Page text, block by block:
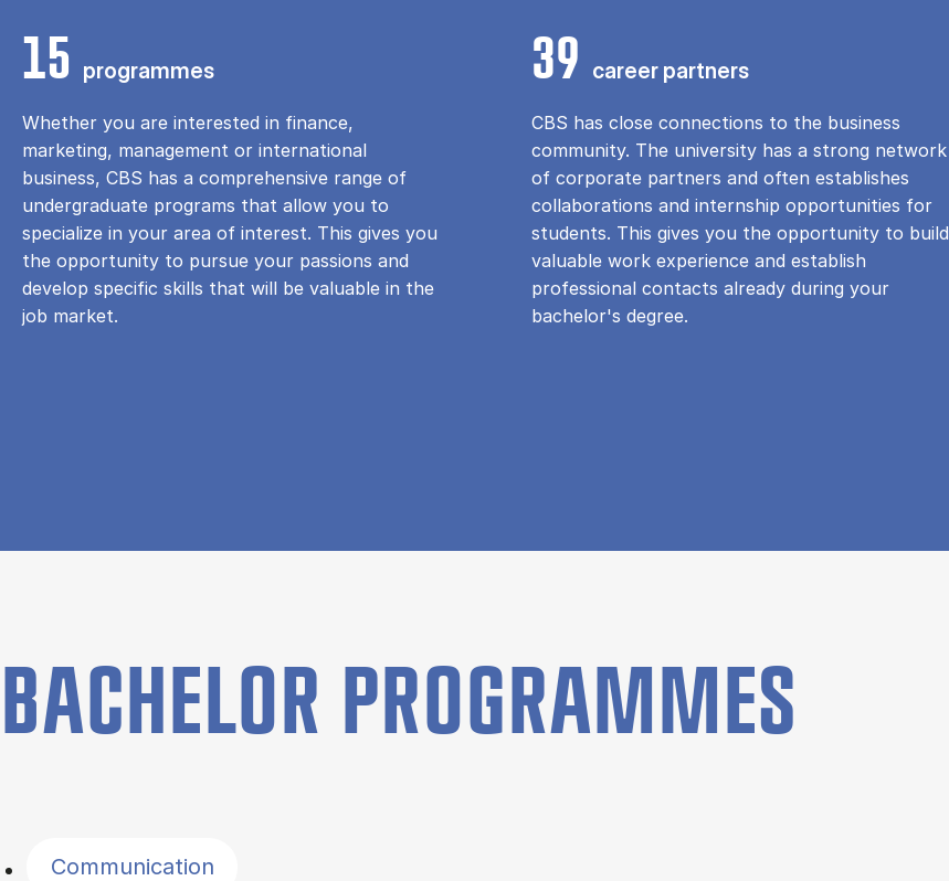
15 programmes
Whether you are interested in finance,
marketing, management or international
business, CBS has a comprehensive range of
undergraduate programs that allow you to
specialize in your area of ​​interest. This gives you
the opportunity to pursue your passions and
develop specific skills that will be valuable in the
job market.
39 career partners
CBS has close connections to the business
community. The university has a strong network
of corporate partners and often establishes
collaborations and internship opportunities for
students. This gives you the opportunity to build
valuable work experience and establish
professional contacts already during your
bachelor's degree.
BACHELOR PROGRAMMES
Communication